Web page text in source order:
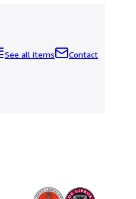
See all items Contact